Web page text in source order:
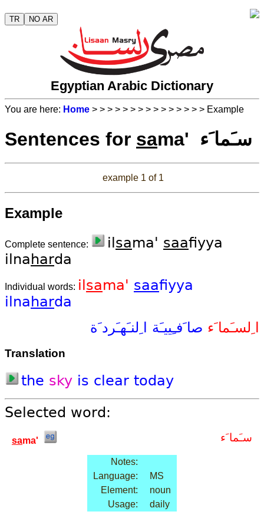
TR NO AR
Egyptian Arabic Dictionary
You are here: Home > > > > > > > > > > > > > > > Example
Sentences for sa ma' سـَما َء
example 1 of 1
Example
Complete sentence: il sama' saafiyya
ilna harda
Individual words: il sama' saafiyya
ilna harda
ا ِلسـَما َء صا َفـِييـَة ا ِلنـَهـَرد َة
Translation
the sky is clear today
Selected word:
sama' سـَما َء
Notes:
Language:
MS
Element:
noun
Usage:
daily